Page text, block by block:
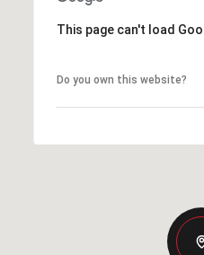
This page can't load
Do you own this website?